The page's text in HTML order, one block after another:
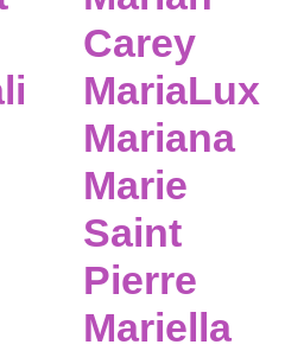
Carey
MariaLux
Mariana
Marie
Saint
Pierre
Mariella